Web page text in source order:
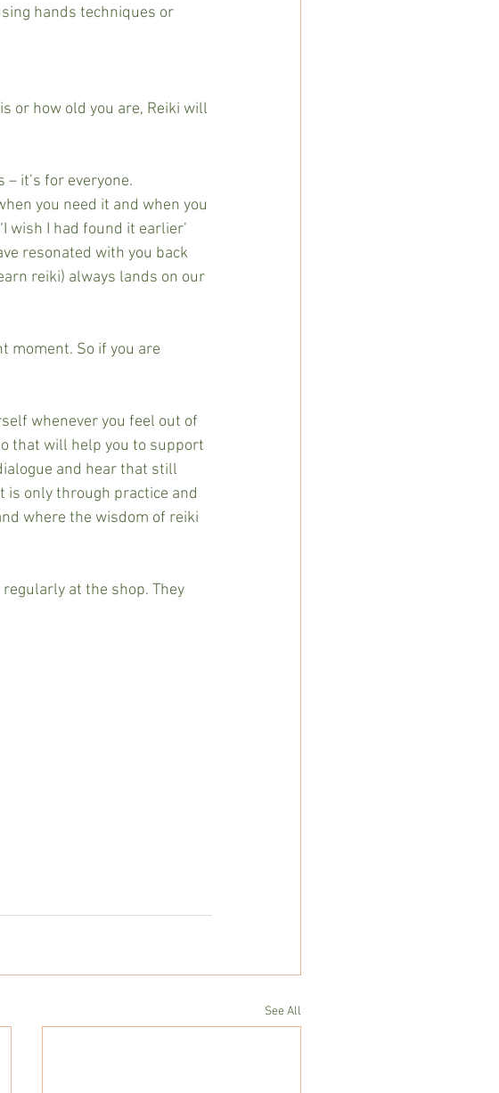
hands techniques or
or how old you are, Reiki will
it’s for everyone.
you need it and when you
wish I had found it earlier’
resonated with you back
reiki) always lands on our
moment. So if you are
whenever you feel out of
that will help you to support
and hear that still
is only through practice and
where the wisdom of reiki
at the shop. They
See All